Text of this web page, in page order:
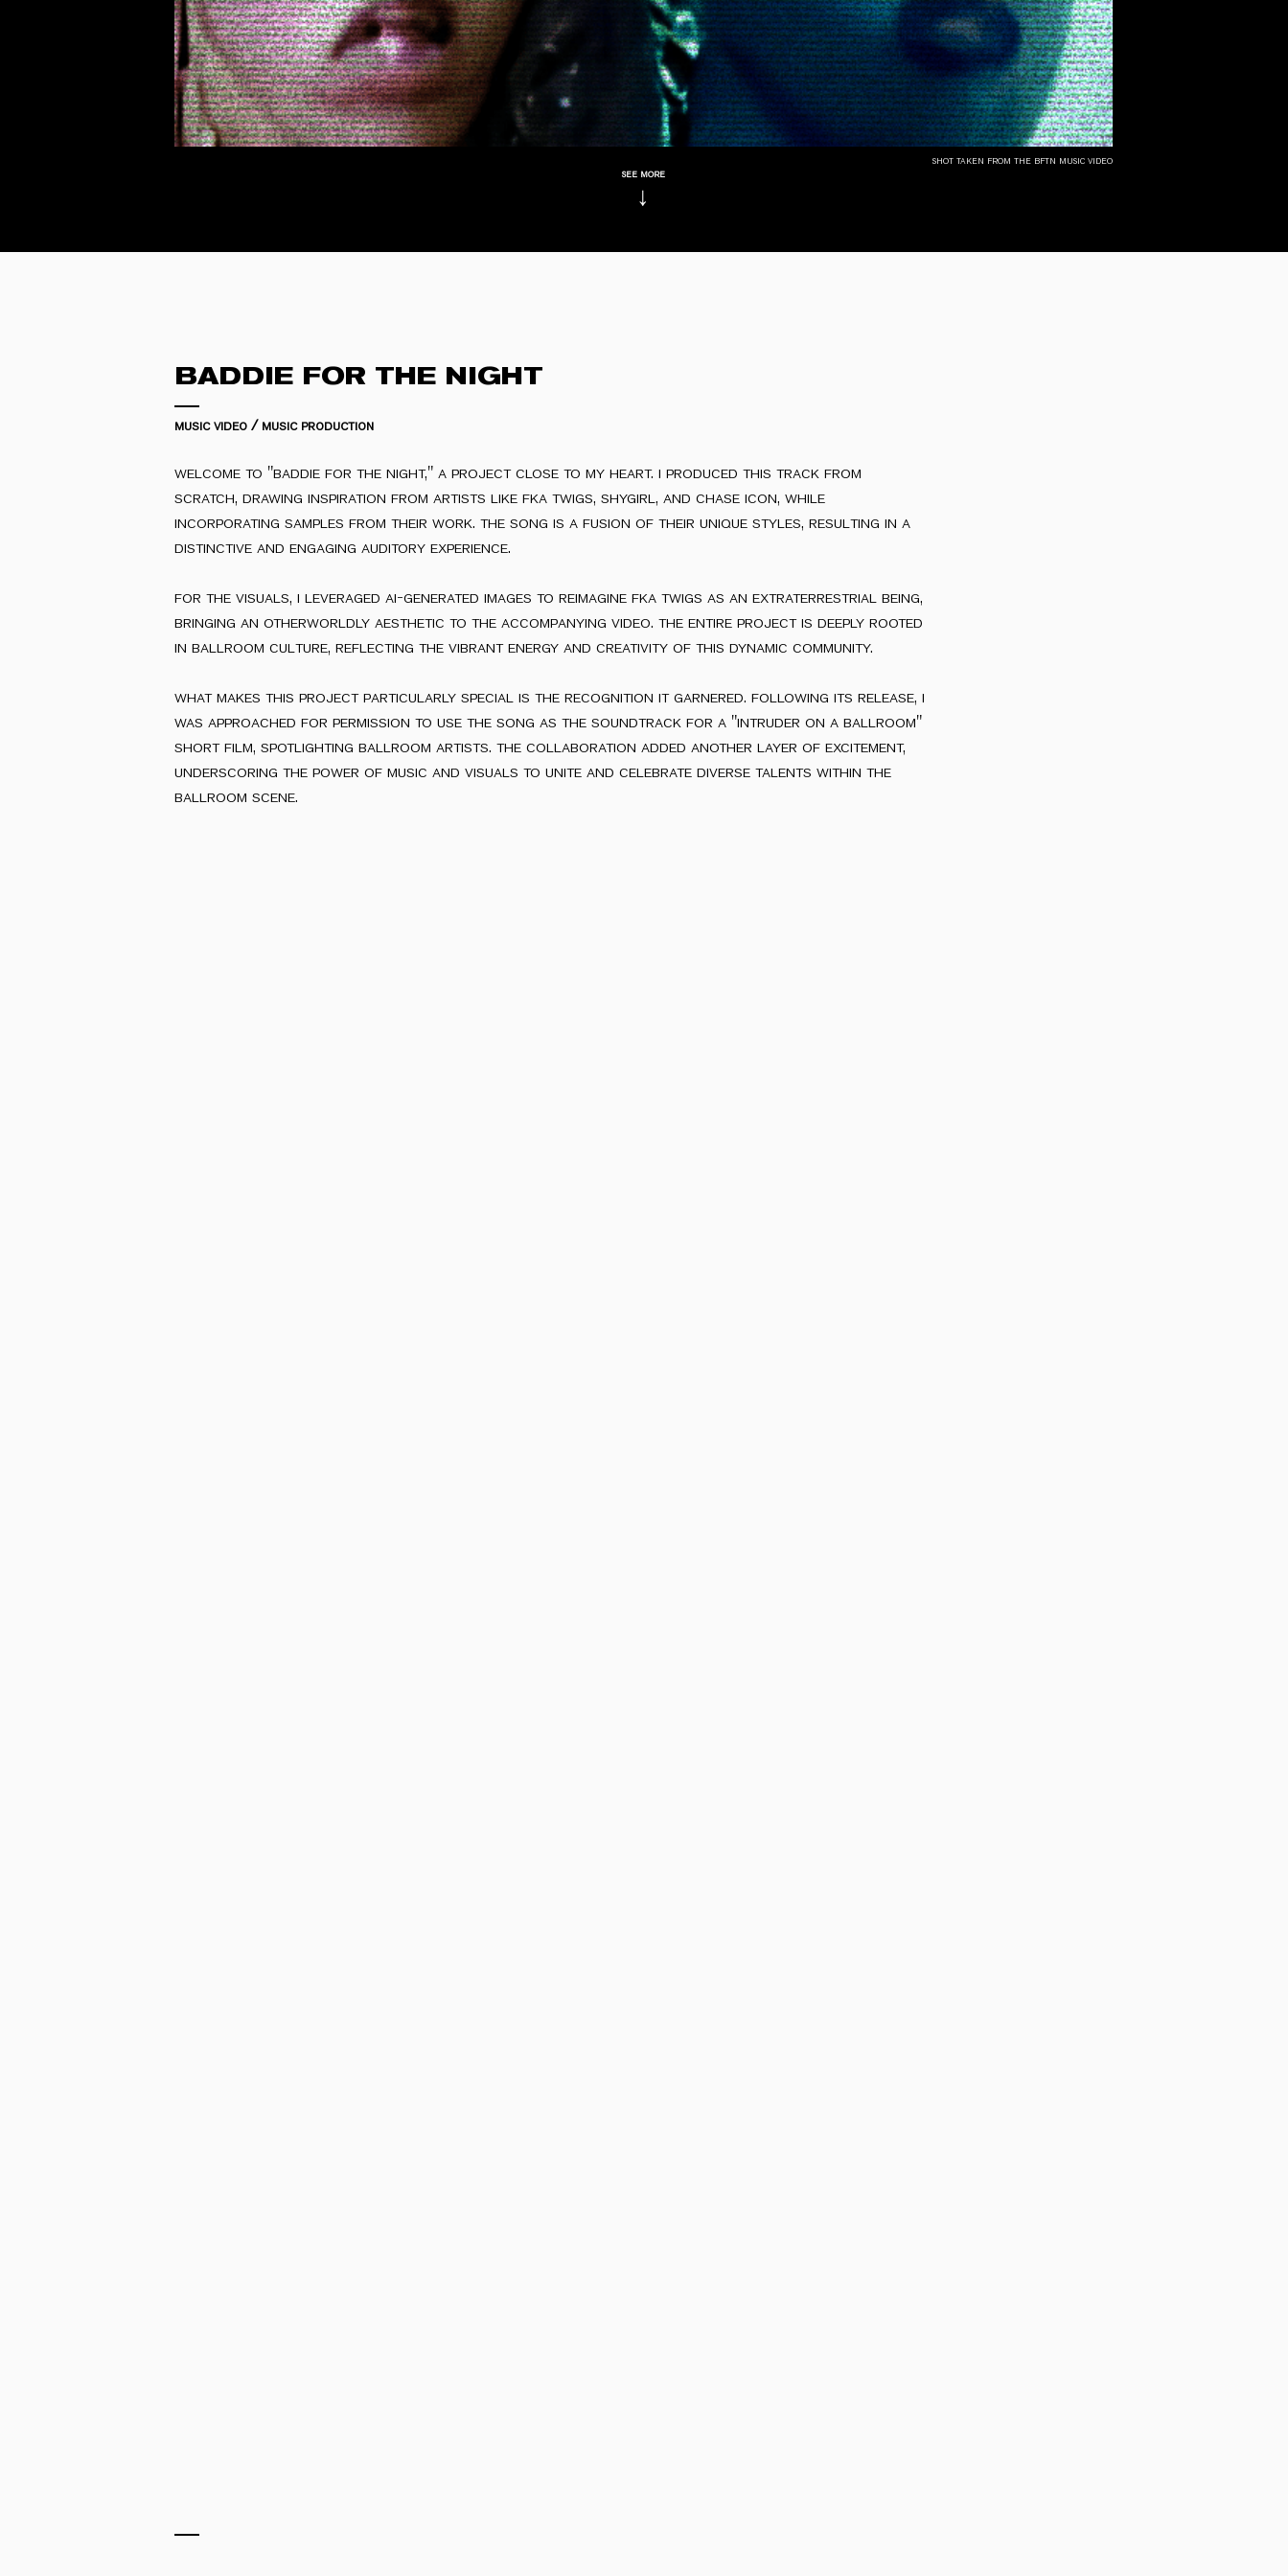
shot taken from the bftn music video
see more
↓
BADDIE FOR THE NIGHT
music video / music production
welcome to "baddie for the night," a project close to my heart. i produced this track from
scratch, drawing inspiration from artists like fka twigs, shygirl, and chase icon, while
incorporating samples from their work. the song is a fusion of their unique styles, resulting in a
distinctive and engaging auditory experience.
for the visuals, i leveraged ai-generated images to reimagine fka twigs as an extraterrestrial being,
bringing an otherworldly aesthetic to the accompanying video. the entire project is deeply rooted
in ballroom culture, reflecting the vibrant energy and creativity of this dynamic community.
what makes this project particularly special is the recognition it garnered. following its release, i
was approached for permission to use the song as the soundtrack for a "intruder on a ballroom"
short film, spotlighting ballroom artists. the collaboration added another layer of excitement,
underscoring the power of music and visuals to unite and celebrate diverse talents within the
ballroom scene.